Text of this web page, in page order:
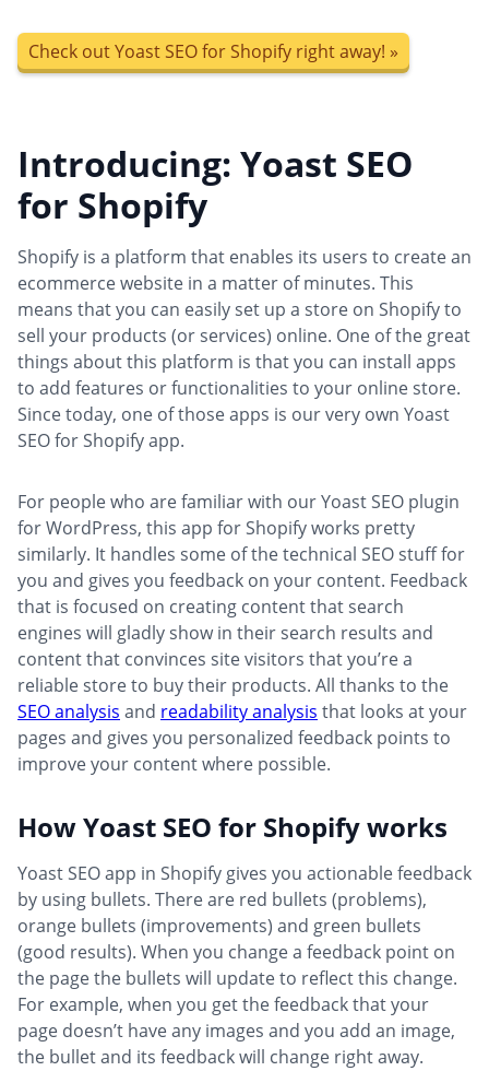
Check out Yoast SEO for Shopify right away! »
Introducing: Yoast SEO
for Shopify
Shopify is a platform that enables its users to create an
ecommerce website in a matter of minutes. This
means that you can easily set up a store on Shopify to
sell your products (or services) online. One of the great
things about this platform is that you can install apps
to add features or functionalities to your online store.
Since today, one of those apps is our very own Yoast
SEO for Shopify app.
For people who are familiar with our Yoast SEO plugin
for WordPress, this app for Shopify works pretty
similarly. It handles some of the technical SEO stuff for
you and gives you feedback on your content. Feedback
that is focused on creating content that search
engines will gladly show in their search results and
content that convinces site visitors that you’re a
reliable store to buy their products. All thanks to the
SEO analysis and readability analysis that looks at your
pages and gives you personalized feedback points to
improve your content where possible.
How Yoast SEO for Shopify works
Yoast SEO app in Shopify gives you actionable feedback
by using bullets. There are red bullets (problems),
orange bullets (improvements) and green bullets
(good results). When you change a feedback point on
the page the bullets will update to reflect this change.
For example, when you get the feedback that your
page doesn’t have any images and you add an image,
the bullet and its feedback will change right away.